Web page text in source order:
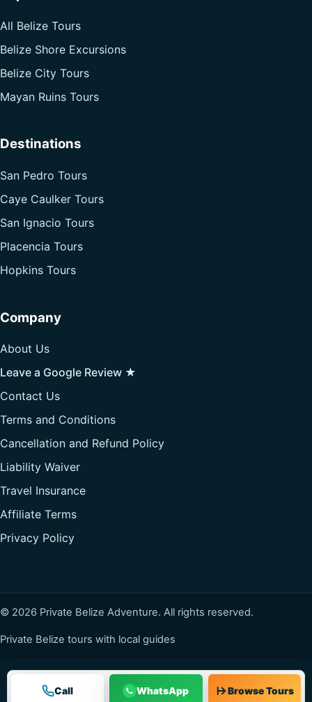
All Belize Tours
Belize Shore Excursions
Belize City Tours
Mayan Ruins Tours
Destinations
San Pedro Tours
Caye Caulker Tours
San Ignacio Tours
Placencia Tours
Hopkins Tours
Company
About Us
Leave a Google Review ★
Contact Us
Terms and Conditions
Cancellation and Refund Policy
Liability Waiver
Travel Insurance
Affiliate Terms
Privacy Policy
© 2026 Private Belize Adventure. All rights reserved.
Private Belize tours with local guides
Call WhatsApp Browse Tours